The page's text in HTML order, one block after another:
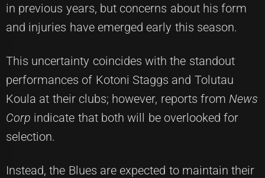
in previous years, but concerns about his form
and injuries have emerged early this season.
This uncertainty coincides with the standout
performances of Kotoni Staggs and Tolutau
Koula at their clubs; however, reports from News
Corp indicate that both will be overlooked for
selection.
Instead, the Blues are expected to maintain their